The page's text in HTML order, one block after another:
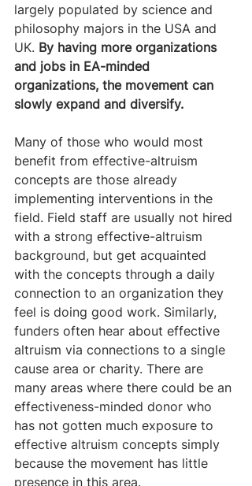
largely populated by science and
philosophy majors in the USA and
UK. By having more organizations
and jobs in EA-minded
organizations, the movement can
slowly expand and diversify.
Many of those who would most
benefit from effective-altruism
concepts are those already
implementing interventions in the
field. Field staff are usually not hired
with a strong effective-altruism
background, but get acquainted
with the concepts through a daily
connection to an organization they
feel is doing good work. Similarly,
funders often hear about effective
altruism via connections to a single
cause area or charity. There are
many areas where there could be an
effectiveness-minded donor who
has not gotten much exposure to
effective altruism concepts simply
because the movement has little
presence in this area.